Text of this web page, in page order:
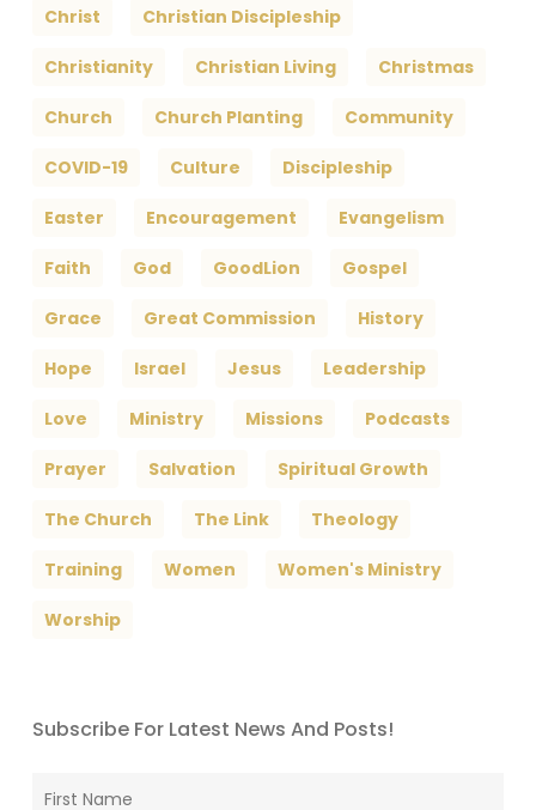
Christ Christian Discipleship
Christianity Christian Living Christmas
Church Church Planting Community
COVID-19 Culture Discipleship
Easter Encouragement Evangelism
Faith God GoodLion Gospel
Grace Great Commission History
Hope Israel Jesus Leadership
Love Ministry Missions Podcasts
Prayer Salvation Spiritual Growth
The Church The Link Theology
Training Women Women's Ministry
Worship
Subscribe For Latest News And Posts!